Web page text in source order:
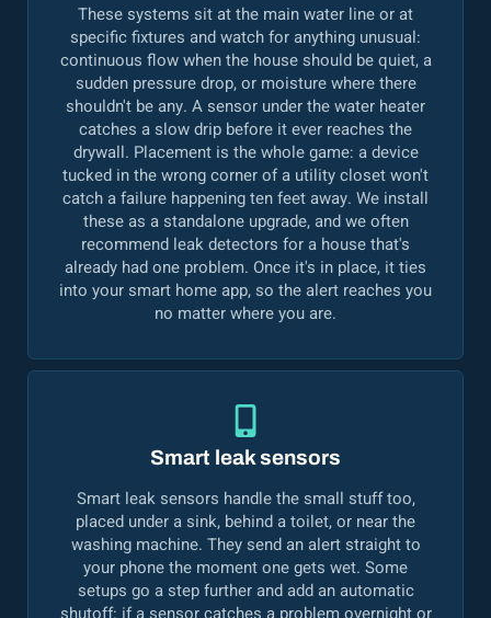
These systems sit at the main water line or at
specific fixtures and watch for anything unusual:
continuous flow when the house should be quiet, a
sudden pressure drop, or moisture where there
shouldn't be any. A sensor under the water heater
catches a slow drip before it ever reaches the
drywall. Placement is the whole game: a device
tucked in the wrong corner of a utility closet won't
catch a failure happening ten feet away. We install
these as a standalone upgrade, and we often
recommend leak detectors for a house that's
already had one problem. Once it's in place, it ties
into your smart home app, so the alert reaches you
no matter where you are.
Smart leak sensors
Smart leak sensors handle the small stuff too,
placed under a sink, behind a toilet, or near the
washing machine. They send an alert straight to
your phone the moment one gets wet. Some
setups go a step further and add an automatic
shutoff: if a sensor catches a problem overnight or